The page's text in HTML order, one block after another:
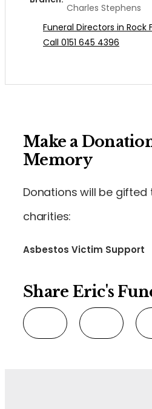
Charles Stephens
Funeral Directors in Rock
Call 0151 645 4396
Make a
Memory
Donations will be
charities:
Asbestos Victim Support
Share Eric's